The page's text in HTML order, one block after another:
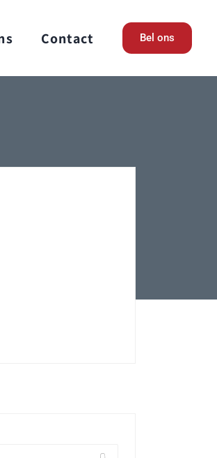
Contact Bel ons